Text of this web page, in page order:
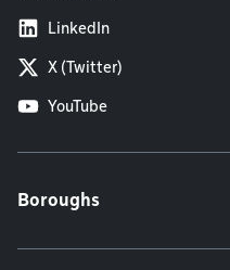
LinkedIn
X (Twitter)
YouTube
Boroughs